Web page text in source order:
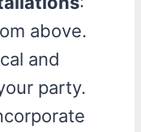
above.
and
party.